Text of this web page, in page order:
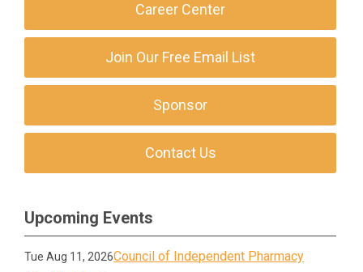
Career Center
Join Our Free Email List
Sponsor
Contact Us
Upcoming Events
Tue Aug 11, 2026Council of Independent Pharmacy